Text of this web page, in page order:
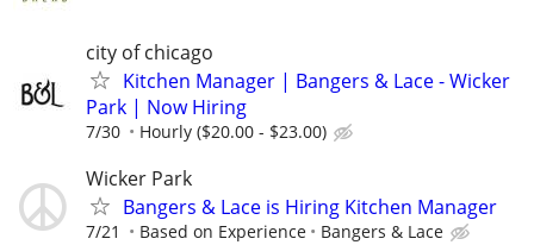
city of chicago
Kitchen Manager | Bangers & Lace - Wicker
Park | Now Hiring
7/30 Hourly ($20.00 - $23.00)
Wicker Park
Bangers & Lace is Hiring Kitchen Manager
7/21 Based on Experience Bangers & Lace